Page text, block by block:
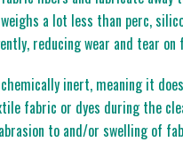
a lot less than perc,
reducing wear and tear on
inert, meaning it
fabric or dyes during the
to and/or swelling of